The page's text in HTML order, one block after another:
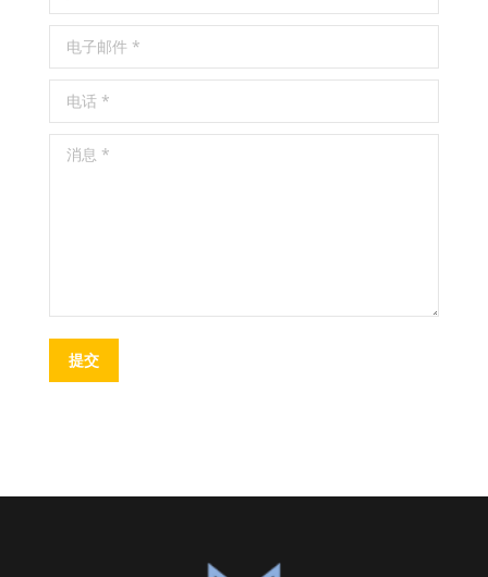
电子邮件 *
电话 *
消息 *
提交